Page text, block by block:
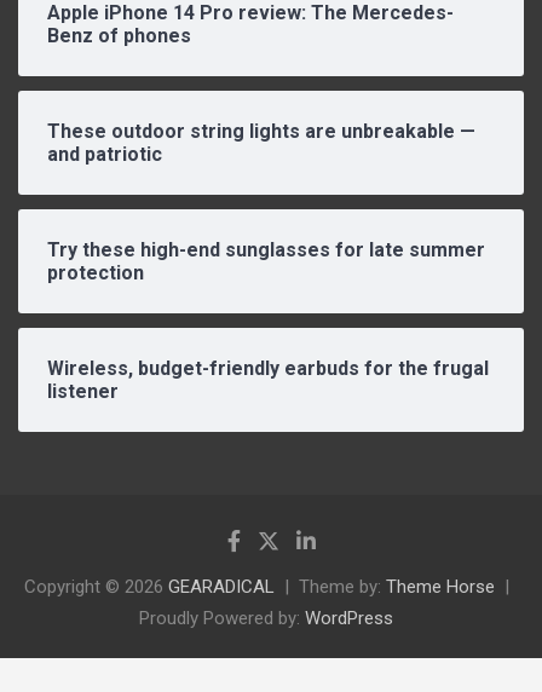
Apple iPhone 14 Pro review: The Mercedes-
Benz of phones
These outdoor string lights are unbreakable —
and patriotic
Try these high-end sunglasses for late summer
protection
Wireless, budget-friendly earbuds for the frugal
listener
Copyright © 2026 GEARADICAL Theme by: Theme Horse
Proudly Powered by: WordPress